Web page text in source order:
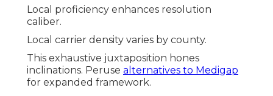
Local proficiency enhances resolution
caliber.
Local carrier density varies by county.
This exhaustive juxtaposition hones
inclinations. Peruse alternatives to Medigap
for expanded framework.